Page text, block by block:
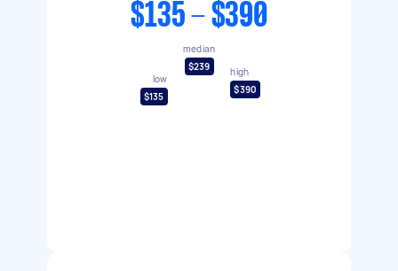
$135 - $390
low
$135
median
$239
high
$390